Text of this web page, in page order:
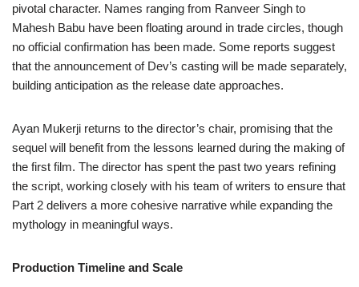
pivotal character. Names ranging from Ranveer Singh to
Mahesh Babu have been floating around in trade circles, though
no official confirmation has been made. Some reports suggest
that the announcement of Dev’s casting will be made separately,
building anticipation as the release date approaches.
Ayan Mukerji returns to the director’s chair, promising that the
sequel will benefit from the lessons learned during the making of
the first film. The director has spent the past two years refining
the script, working closely with his team of writers to ensure that
Part 2 delivers a more cohesive narrative while expanding the
mythology in meaningful ways.
Production Timeline and Scale